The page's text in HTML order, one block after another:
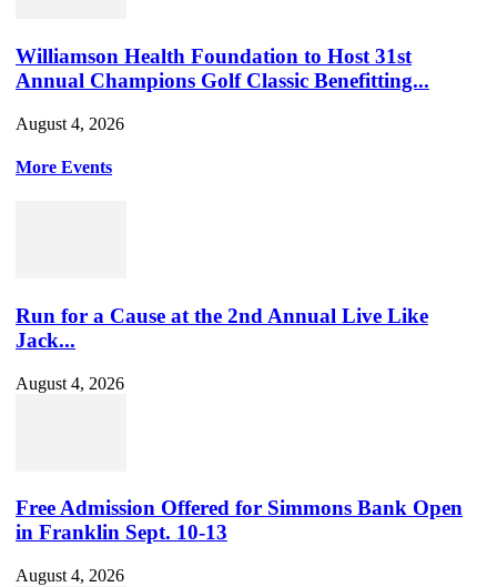
Williamson Health Foundation to Host 31st
Annual Champions Golf Classic Benefitting...
August 4, 2026
More Events
Run for a Cause at the 2nd Annual Live Like
Jack...
August 4, 2026
Free Admission Offered for Simmons Bank Open
in Franklin Sept. 10-13
August 4, 2026